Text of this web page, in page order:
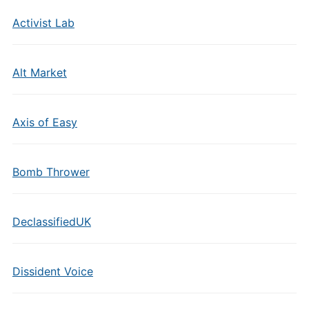
Activist Lab
Alt Market
Axis of Easy
Bomb Thrower
DeclassifiedUK
Dissident Voice